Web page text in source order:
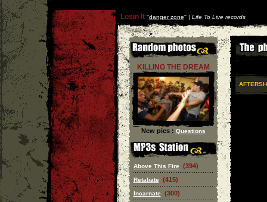
Losin It''danger zone'' | Life To Live records
KILLING THE DREAM
New pics : Questions
Above This Fire (394)
Retaliate (415)
Incarnate (300)